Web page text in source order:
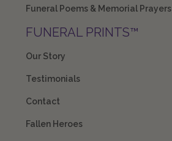
Funeral Poems & Memorial Prayers
FUNERAL PRINTS™
Our Story
Testimonials
Contact
Fallen Heroes